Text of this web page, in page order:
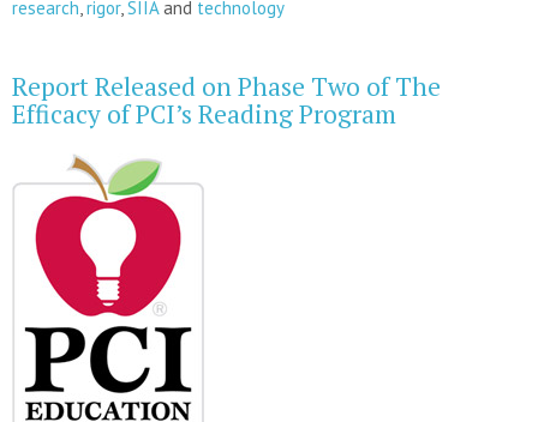
research,rigor,SIIAand technology
Report Released on Phase Two of The
Efficacy of PCI’s Reading Program